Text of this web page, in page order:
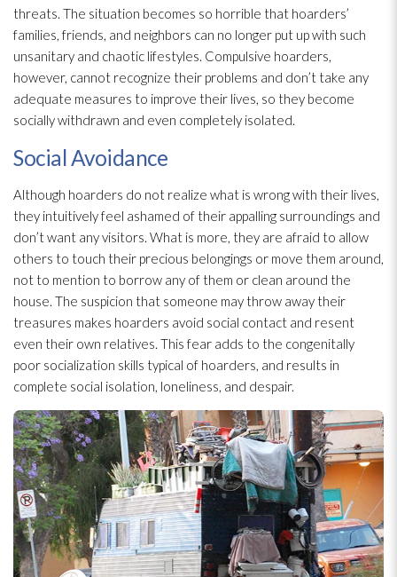
threats. The situation becomes so horrible that hoarders’
families, friends, and neighbors can no longer put up with such
unsanitary and chaotic lifestyles. Compulsive hoarders,
however, cannot recognize their problems and don’t take any
adequate measures to improve their lives, so they become
socially withdrawn and even completely isolated.
Social Avoidance
Although hoarders do not realize what is wrong with their lives,
they intuitively feel ashamed of their appalling surroundings and
don’t want any visitors. What is more, they are afraid to allow
others to touch their precious belongings or move them around,
not to mention to borrow any of them or clean around the
house. The suspicion that someone may throw away their
treasures makes hoarders avoid social contact and resent
even their own relatives. This fear adds to the congenitally
poor socialization skills typical of hoarders, and results in
complete social isolation, loneliness, and despair.